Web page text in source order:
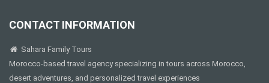
CONTACT INFORMATION
Sahara Family Tours
Morocco-based travel agency specializing in tours across Morocco,
desert adventures, and personalized travel experiences